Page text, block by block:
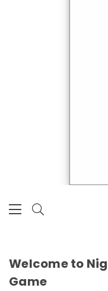
Welcome to
Game